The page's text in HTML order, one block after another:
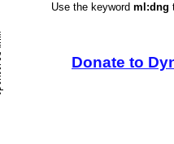
Use the keyword ml:dng
Donate to